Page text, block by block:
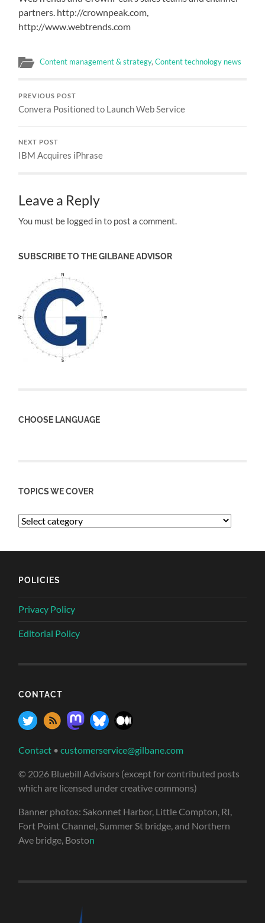
partners. http://crownpeak.com,
http://www.webtrends.com
Content management & strategy,Content technology news
PREVIOUS POST
Convera Positioned to Launch Web Service
NEXT POST
IBM Acquires iPhrase
Leave a Reply
You must be logged in to post a comment.
SUBSCRIBE TO THE GILBANE ADVISOR
CHOOSE LANGUAGE
TOPICS WE COVER
POLICIES
Privacy Policy
Editorial Policy
CONTACT
Contact •customerservice@gilbane.com
© 2026 Bluebill Advisors (except for contributed posts
which are licensed under creative commons)
Banner photos: Sakonnet Harbor, Little Compton, RI,
Fort Point Channel, Summer St bridge, and Northern
Ave bridge, Boston